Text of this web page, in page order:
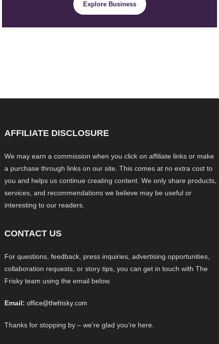
Explore Business
AFFILIATE DISCLOSURE
We may earn a commission when you click on affiliate links or make
a purchase through links on our site. This comes at no extra cost to
you and helps us continue creating content. We only share products,
services, and recommendations we believe may be useful or
interesting to our readers.
CONTACT US
For questions, feedback, press inquiries, advertising opportunities,
collaboration requests, or story tips, you can get in touch with The
Frisky team using the email below.
Email: office@thefrisky.com
Thanks for stopping by – we’re glad you’re here.